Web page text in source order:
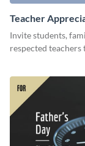
Teacher
Luncheon
Invite students,
respected teachers